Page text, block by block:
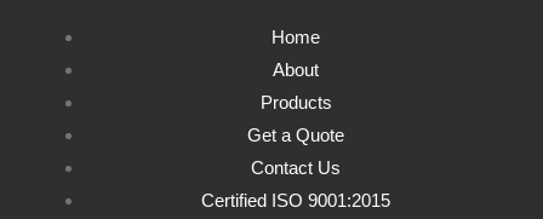
Home
About
Products
Get a Quote
Contact Us
Certified ISO 9001:2015